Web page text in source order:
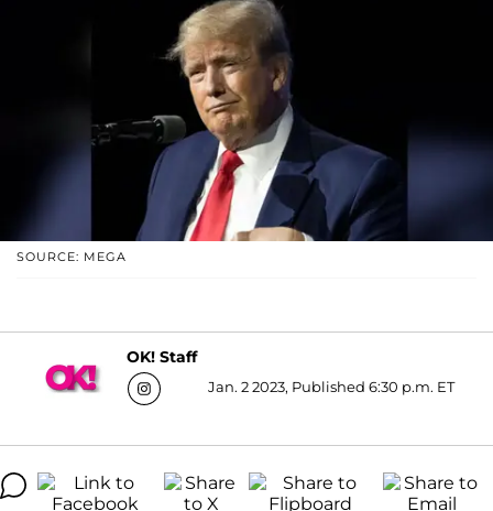
SOURCE: MEGA
OK! Staff
Jan. 2 2023, Published 6:30 p.m. ET